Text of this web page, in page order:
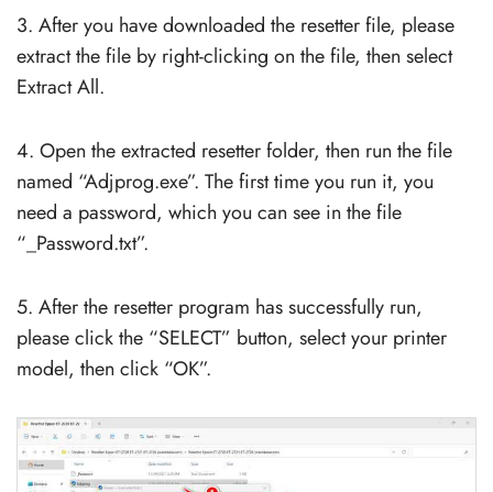
3. After you have downloaded the resetter file, please
extract the file by right-clicking on the file, then select
Extract All.
4. Open the extracted resetter folder, then run the file
named “Adjprog.exe”. The first time you run it, you
need a password, which you can see in the file
“_Password.txt”.
5. After the resetter program has successfully run,
please click the “SELECT” button, select your printer
model, then click “OK”.